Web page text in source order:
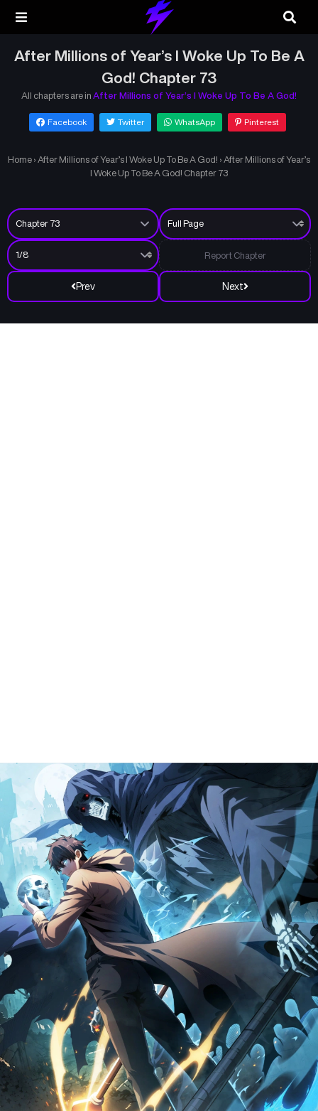
After Millions of Year’s I Woke Up To Be A
God! Chapter 73
All chapters are in After Millions of Year’s I Woke Up To Be A God!
Facebook Twitter WhatsApp Pinterest
Home › After Millions of Year’s I Woke Up To Be A God! › After Millions of Year’s
I Woke Up To Be A God! Chapter 73
Prev Next
Report Chapter